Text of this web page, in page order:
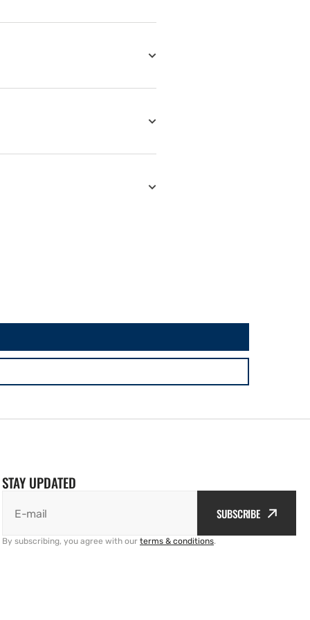
STAY UPDATED
E-mail SUBSCRIBE
By subscribing, you agree with our terms & conditions.